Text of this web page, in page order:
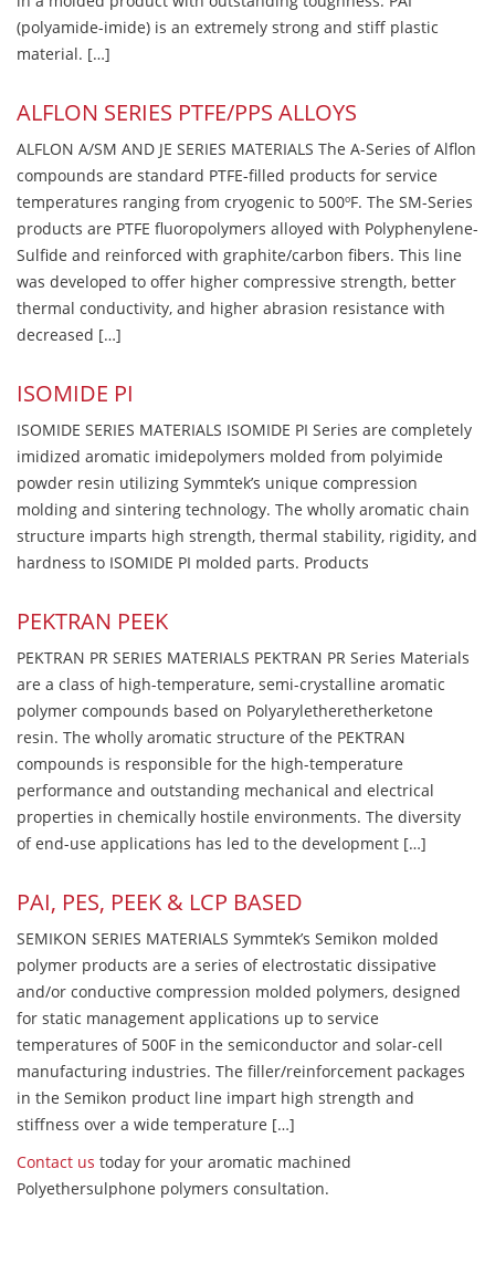
(polyamide-imide) is an extremely strong and stiff plastic
material. […]
ALFLON SERIES PTFE/PPS ALLOYS
ALFLON A/SM AND JE SERIES MATERIALS The A-Series of Alflon
compounds are standard PTFE-filled products for service
temperatures ranging from cryogenic to 500ºF. The SM-Series
products are PTFE fluoropolymers alloyed with Polyphenylene-
Sulfide and reinforced with graphite/carbon fibers. This line
was developed to offer higher compressive strength, better
thermal conductivity, and higher abrasion resistance with
decreased […]
ISOMIDE PI
ISOMIDE SERIES MATERIALS ISOMIDE PI Series are completely
imidized aromatic imidepolymers molded from polyimide
powder resin utilizing Symmtek’s unique compression
molding and sintering technology. The wholly aromatic chain
structure imparts high strength, thermal stability, rigidity, and
hardness to ISOMIDE PI molded parts. Products
PEKTRAN PEEK
PEKTRAN PR SERIES MATERIALS PEKTRAN PR Series Materials
are a class of high-temperature, semi-crystalline aromatic
polymer compounds based on Polyaryletheretherketone
resin. The wholly aromatic structure of the PEKTRAN
compounds is responsible for the high-temperature
performance and outstanding mechanical and electrical
properties in chemically hostile environments. The diversity
of end-use applications has led to the development […]
PAI, PES, PEEK & LCP BASED
SEMIKON SERIES MATERIALS Symmtek’s Semikon molded
polymer products are a series of electrostatic dissipative
and/or conductive compression molded polymers, designed
for static management applications up to service
temperatures of 500F in the semiconductor and solar-cell
manufacturing industries. The filler/reinforcement packages
in the Semikon product line impart high strength and
stiffness over a wide temperature […]
Contact us today for your aromatic machined
Polyethersulphone polymers consultation.